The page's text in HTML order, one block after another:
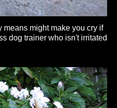
means might make you cry if
dog trainer who isn't irritated